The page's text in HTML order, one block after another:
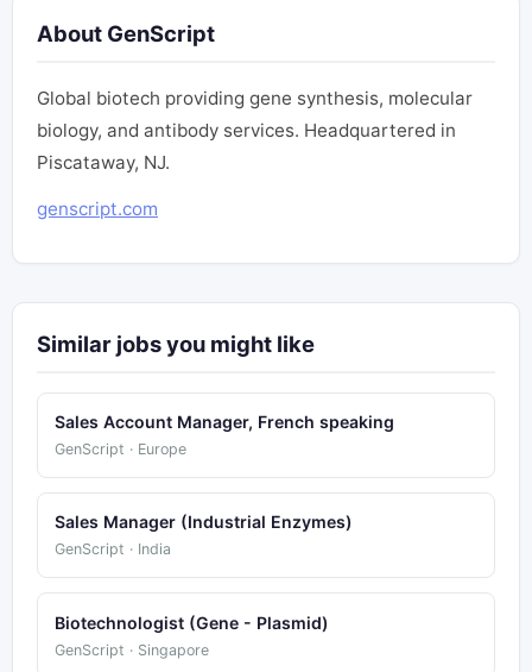
About GenScript
Global biotech providing gene synthesis, molecular
biology, and antibody services. Headquartered in
Piscataway, NJ.
genscript.com
Similar jobs you might like
Sales Account Manager, French speaking
GenScript · Europe
Sales Manager (Industrial Enzymes)
GenScript · India
Biotechnologist (Gene - Plasmid)
GenScript · Singapore